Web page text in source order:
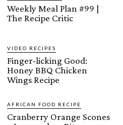
Weekly Meal Plan #99 |
The Recipe Critic
VIDEO RECIPES
Finger-licking Good:
Honey BBQ Chicken
Wings Recipe
AFRICAN FOOD RECIPE
Cranberry Orange Scones